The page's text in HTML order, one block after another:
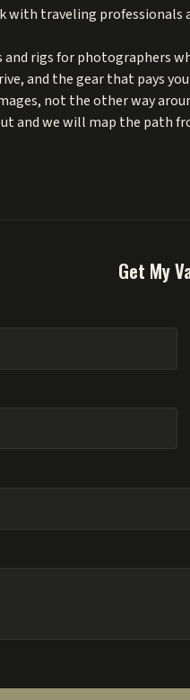
with traveling
and rigs for photographers
and the gear that pays
not the other way
and we will map the path
Get My